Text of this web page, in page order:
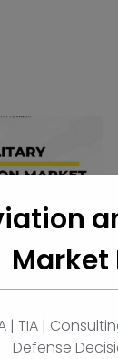
Market
| TIA |
Defense